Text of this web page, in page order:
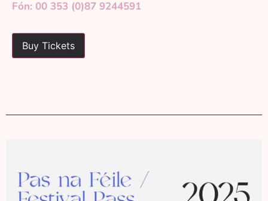
Fón: 00 353 (0)87 9244591
Buy Tickets